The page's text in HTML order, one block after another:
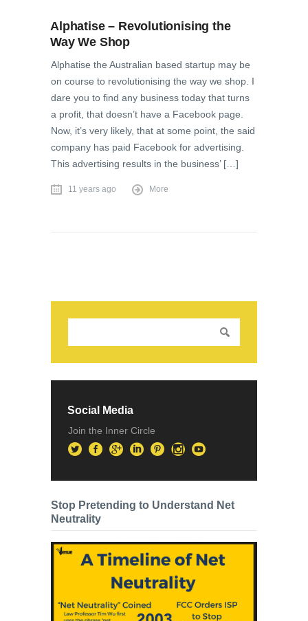
Alphatise – Revolutionising the
Way We Shop
Alphatise the Australian based startup may be
on course to revolutionising the way we shop. I
dare you to find any business today that turns
a profit, that doesn’t have a Facebook page.
Now, it’s very likely, that at some point, the said
company has paid Facebook for advertising.
This advertising results in the business’ […]
11 years ago More
Social Media
Join the Inner Circle
Stop Pretending to Understand Net
Neutrality